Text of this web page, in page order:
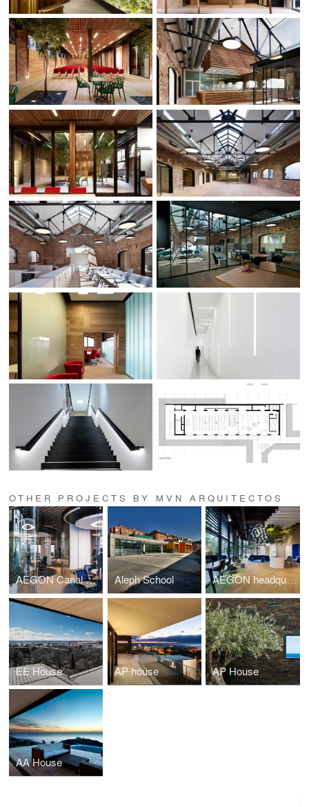
OTHER PROJECTS BY MVN ARQUITECTOS
AEGON Canal Asesor Aleph School AEGON headquarters ground-floor renovation
EE House AP house AP House
AA House